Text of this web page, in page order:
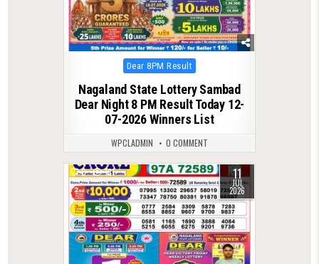
Posted
in
Dear 8PM Result
Nagaland State Lottery Sambad
Dear Night 8 PM Result Today 12-
07-2026 Winners List
WPCLADMIN 0 COMMENT
0 131 11
JUL
2026